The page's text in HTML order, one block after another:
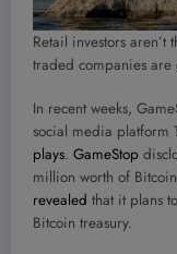
Retail investors
traded companies
In recent weeks,
social media platform
plays. GameStop
million worth of
revealed that it plans
Bitcoin treasury.